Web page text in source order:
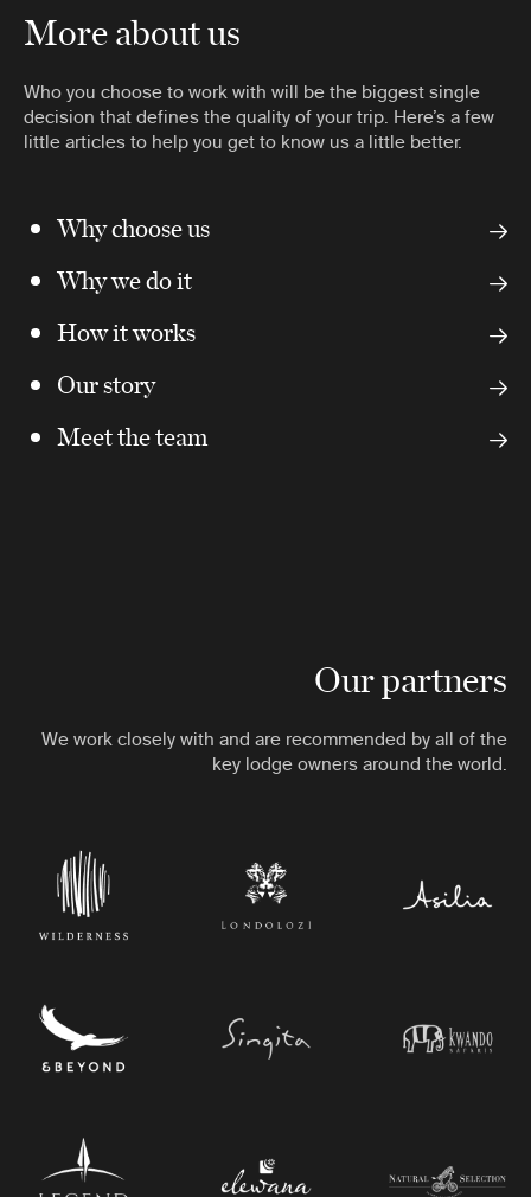
More about us
Who you choose to work with will be the biggest single
decision that defines the quality of your trip. Here’s a few
little articles to help you get to know us a little better.
Why choose us
Why we do it
How it works
Our story
Meet the team
Our partners
We work closely with and are recommended by all of the
key lodge owners around the world.